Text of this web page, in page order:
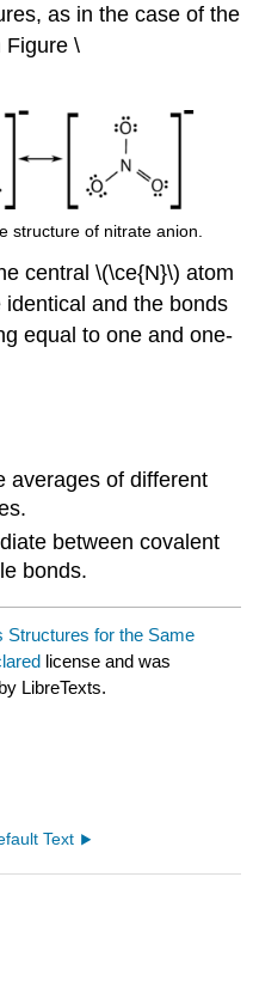
as in the case of the
Figure \
structure of nitrate anion.
central \(\ce{N}\) atom
and the bonds
equal to one and one-
averages of different
between covalent
bonds.
Structures for the Same
license and was
LibreTexts.
Text